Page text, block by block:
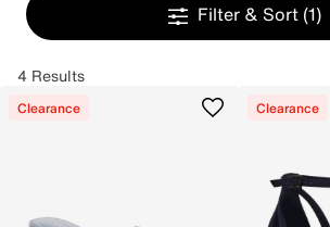
Filter & Sort (1)
4 Results
Clearance Clearance